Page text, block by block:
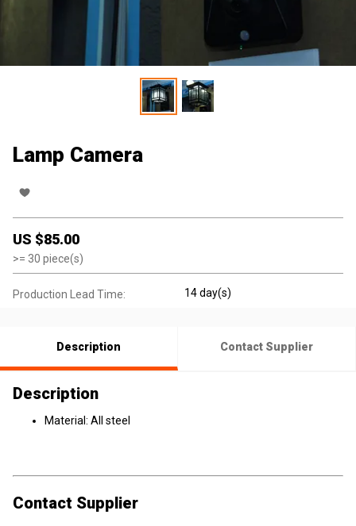
Lamp Camera
US $85.00
>= 30 piece(s)
Production Lead Time: 14 day(s)
Description Contact Supplier
Description
Material: All steel
Contact Supplier